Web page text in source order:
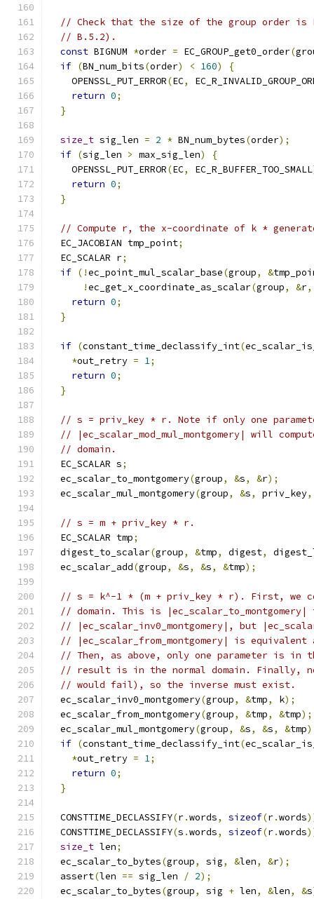
// Check that the size of the group order is
// B.5.2).
const BIGNUM *order = EC_GROUP_get0_order(
if (BN_num_bits(order) < 160)
{
    OPENSSL_PUT_ERROR
(EC,
return 0;
}
size_t sig_len = 2 * BN_num_bytes(order);
if (sig_len > max_sig_len)
{
    OPENSSL_PUT_ERROR
(EC, EC_R_BUFFER_TOO_SMALL
return 0;
}
// Compute r, the x-coordinate of k *
  EC_JACOBIAN tmp_point
;
  EC_SCALAR r
;
if (!ec_point_mul_scalar_base(group, &
!ec_get_x_coordinate_as_scalar(group, &r,
return 0;
}
if (constant_time_declassify_int(
*out_retry = 1;
return 0;
}
// s = priv_key * r. Note if only one
// |ec_scalar_mod_mul_montgomery| will
// domain.
  EC_SCALAR s
;
  ec_scalar_to_montgomery
(group, &s, &r);
  ec_scalar_mul_montgomery
(group, &s, priv_key,
// s = m + priv_key * r.
  EC_SCALAR tmp
;
  digest_to_scalar
(group, &tmp, digest,
  ec_scalar_add
(group, &s, &s, &tmp);
// s = k^-1 * (m + priv_key * r). First, we
// domain. This is |ec_scalar_to_montgomery|
// |ec_scalar_inv0_montgomery|, but
// |ec_scalar_from_montgomery| is
// Then, as above, only one parameter is in
// result is in the normal domain. Finally,
// would fail), so the inverse must exist.
  ec_scalar_inv0_montgomery
(group, &tmp, k);
  ec_scalar_from_montgomery
(group, &tmp, &tmp);
  ec_scalar_mul_montgomery
(group, &s, &s, &tmp
if (constant_time_declassify_int(
*out_retry = 1;
return 0;
}
  CONSTTIME_DECLASSIFY
(r.words, sizeof(r.words
  CONSTTIME_DECLASSIFY
(s .words, sizeof(r.words
size_t len;
  ec_scalar_to_bytes
(group, sig, &len, &r);
  assert
(len == sig_len / 2);
  ec_scalar_to_bytes
(group, sig + len, &len, &s